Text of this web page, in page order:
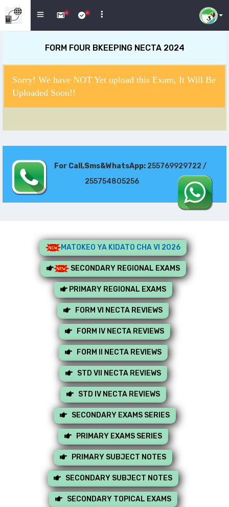
FORM FOUR BKEEPING NECTA 2024
Sorry! We have NOT Yet upload this Exam, It Will Be
Uploaded Soon!!
For Call,Sms&WhatsApp: 255769929722 /
255754805256
MATOKEO YA KIDATO CHA VI 2026
SECONDARY REGIONAL EXAMS
PRIMARY REGIONAL EXAMS
FORM VI NECTA REVIEWS
FORM IV NECTA REVIEWS
FORM II NECTA REVIEWS
STD VII NECTA REVIEWS
STD IV NECTA REVIEWS
SECONDARY EXAMS SERIES
PRIMARY EXAMS SERIES
PRIMARY SUBJECT NOTES
SECONDARY SUBJECT NOTES
SECONDARY TOPICAL EXAMS